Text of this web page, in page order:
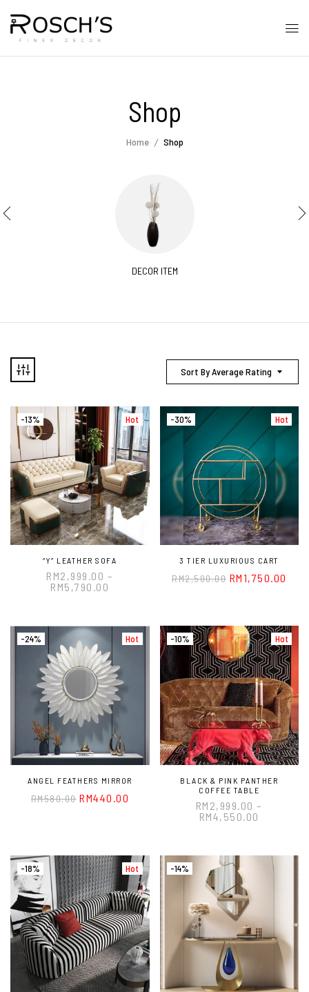
Shop
Home Shop
DECOR ITEM
Sort By Average Rating
Hot
-13%
“Y” LEATHER SOFA
RM2,999.00 –
RM5,790.00
Hot
-30%
3 TIER LUXURIOUS CART
RM2,500.00 RM 1,750.00
Hot
-24%
ANGEL FEATHERS MIRROR
RM580.00 RM440.00
Hot
-10%
BLACK & PINK PANTHER
COFFEE TABLE
RM 2,999.00 –
RM4,550.00
Hot
-18% -14%